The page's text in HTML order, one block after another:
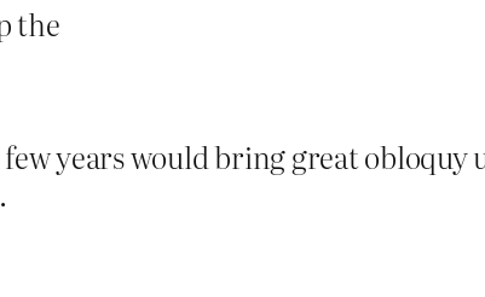
the
years would bring great